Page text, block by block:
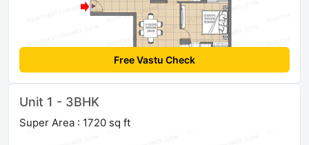
Free Vastu Check
Unit 1 - 3BHK
Super Area : 1720 sq ft